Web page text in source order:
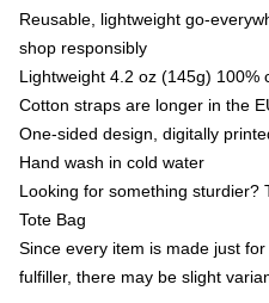
Reusable, lightweight go-
shop responsibly
Lightweight 4.2 oz (145g) 100%
Cotton straps are longer in the
One-sided design, digitally
Hand wash in cold water
Looking for something sturdier?
Tote Bag
Since every item is made just
fulfiller, there may be slight